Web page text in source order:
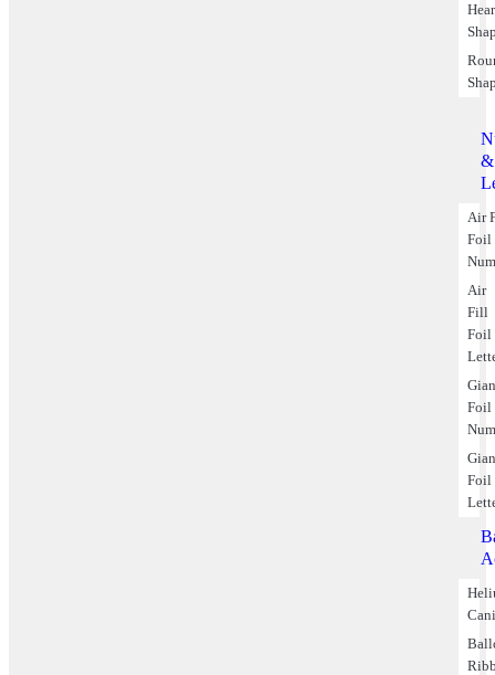
&
Air
Foil
Air
Fill
Foil
Foil
Foil